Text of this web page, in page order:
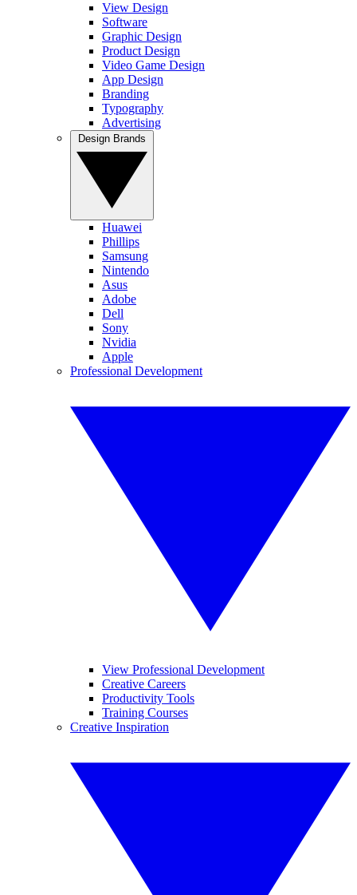
View Design
Software
Graphic Design
Product Design
Video Game Design
App Design
Branding
Typography
Advertising
Huawei
Phillips
Samsung
Nintendo
Asus
Adobe
Dell
Sony
Nvidia
Apple
Professional Development
View Professional Development
Creative Careers
Productivity Tools
Training Courses
Creative Inspiration